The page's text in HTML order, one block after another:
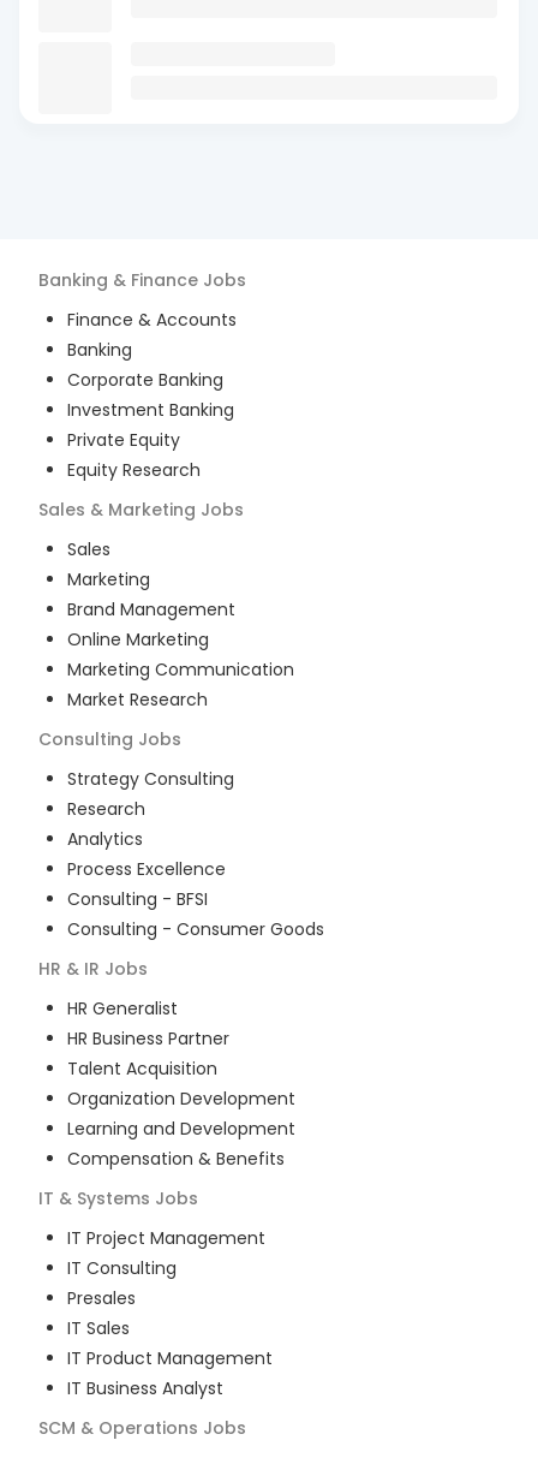
Banking & Finance Jobs
Finance & Accounts
Banking
Corporate Banking
Investment Banking
Private Equity
Equity Research
Sales & Marketing Jobs
Sales
Marketing
Brand Management
Online Marketing
Marketing Communication
Market Research
Consulting Jobs
Strategy Consulting
Research
Analytics
Process Excellence
Consulting - BFSI
Consulting - Consumer Goods
HR & IR Jobs
HR Generalist
HR Business Partner
Talent Acquisition
Organization Development
Learning and Development
Compensation & Benefits
IT & Systems Jobs
IT Project Management
IT Consulting
Presales
IT Sales
IT Product Management
IT Business Analyst
SCM & Operations Jobs